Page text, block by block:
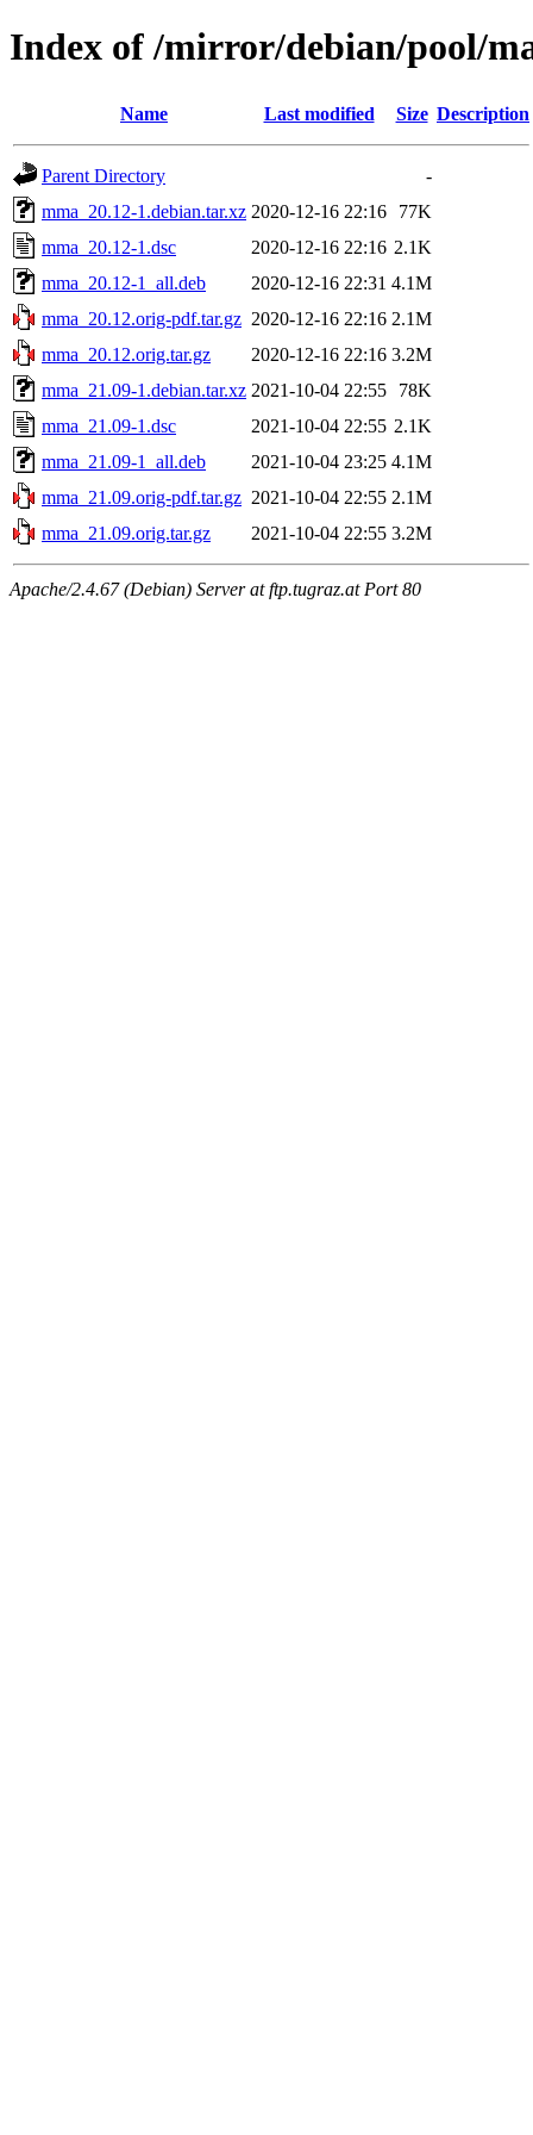
Index of /mirror/debian/pool/
Name Last modified Size Description
Parent Directory
-
mma_20.12-1.debian.tar.xz 2020-12-16 22:16
77K
mma_20.12-1.dsc
2020-12-16 22:16 2.1K
mma_20.12-1_all.deb
2020-12-16 22:31 4.1M
mma_20.12.orig-pdf.tar.gz 2020-12-16 22:16 2.1M
mma_20.12.orig.tar.gz
2020-12-16 22:16 3.2M
mma_21.09-1.debian.tar.xz 2021-10-04 22:55
78K
mma_21.09-1.dsc
2021-10-04 22:55 2.1K
mma_21.09-1_all.deb
2021-10-04 23:25 4.1M
mma_21.09.orig-pdf.tar.gz 2021-10-04 22:55 2.1M
mma_21.09.orig.tar.gz
2021-10-04 22:55 3.2M
Apache/2.4.67 (Debian) Server at ftp.tugraz.at Port 80